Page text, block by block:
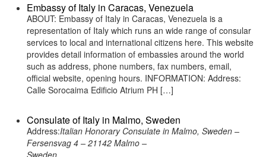
Embassy of Italy in Caracas, Venezuela
ABOUT: Embassy of Italy in Caracas, Venezuela is a
representation of Italy which runs an wide range of consular
services to local and international citizens here. This website
provides detail information of embassies around the world
such as address, phone numbers, fax numbers, email,
official website, opening hours. INFORMATION: Address:
Calle Sorocaima Edificio Atrium PH […]
Consulate of Italy in Malmo, Sweden
Address:Italian Honorary Consulate in Malmo, Sweden –
Fersensvag 4 – 21142 Malmo –
Sweden